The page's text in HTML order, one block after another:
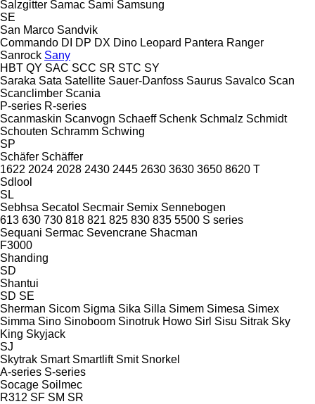
Salzgitter Samac Sami Samsung
SE
San Marco Sandvik
Commando DI DP DX Dino Leopard Pantera Ranger
Sanrock Sany
HBT QY SAC SCC SR STC SY
Saraka Sata Satellite Sauer-Danfoss Saurus Savalco Scan
Scanclimber Scania
P-series R-series
Scanmaskin Scanvogn Schaeff Schenk Schmalz Schmidt
Schouten Schramm Schwing
SP
Schäfer Schäffer
1622 2024 2028 2430 2445 2630 3630 3650 8620 T
Sdlool
SL
Sebhsa Secatol Secmair Semix Sennebogen
613 630 730 818 821 825 830 835 5500 S series
Sequani Sermac Sevencrane Shacman
F3000
Shanding
SD
Shantui
SD SE
Sherman Sicom Sigma Sika Silla Simem Simesa Simex
Simma Sino Sinoboom Sinotruk Howo Sirl Sisu Sitrak Sky
King Skyjack
SJ
Skytrak Smart Smartlift Smit Snorkel
A-series S-series
Socage Soilmec
R312 SF SM SR